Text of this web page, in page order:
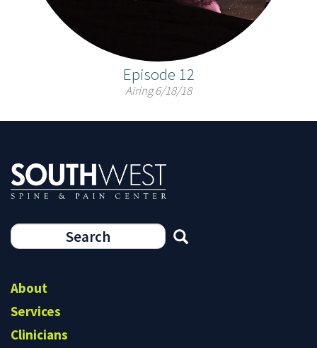
Episode 12
Airing 6/18/18
Search
About
Services
Clinicians